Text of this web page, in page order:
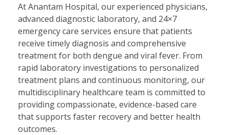
At Anantam Hospital, our experienced physicians,
advanced diagnostic laboratory, and 24×7
emergency care services ensure that patients
receive timely diagnosis and comprehensive
treatment for both dengue and viral fever. From
rapid laboratory investigations to personalized
treatment plans and continuous monitoring, our
multidisciplinary healthcare team is committed to
providing compassionate, evidence-based care
that supports faster recovery and better health
outcomes.